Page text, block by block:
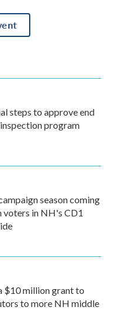
steps to approve end
program
season coming
voters in NH's CD1
$10 million grant to
to more NH middle